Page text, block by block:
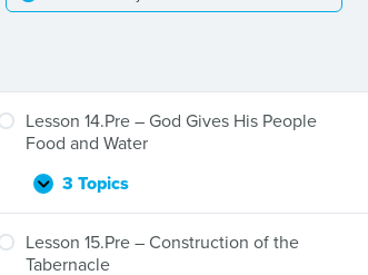
Lesson 14.Pre – God Gives His People
Food and Water
Expand
Lesson
14.Pre
–
God
3 Topics
Lesson 15.Pre – Construction of the
Tabernacle